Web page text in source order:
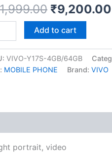
₹9,200.00
Add to cart
VIVO-Y17S-4GB/64GB
MOBILE PHONE Brand: VIVO
portrait, video